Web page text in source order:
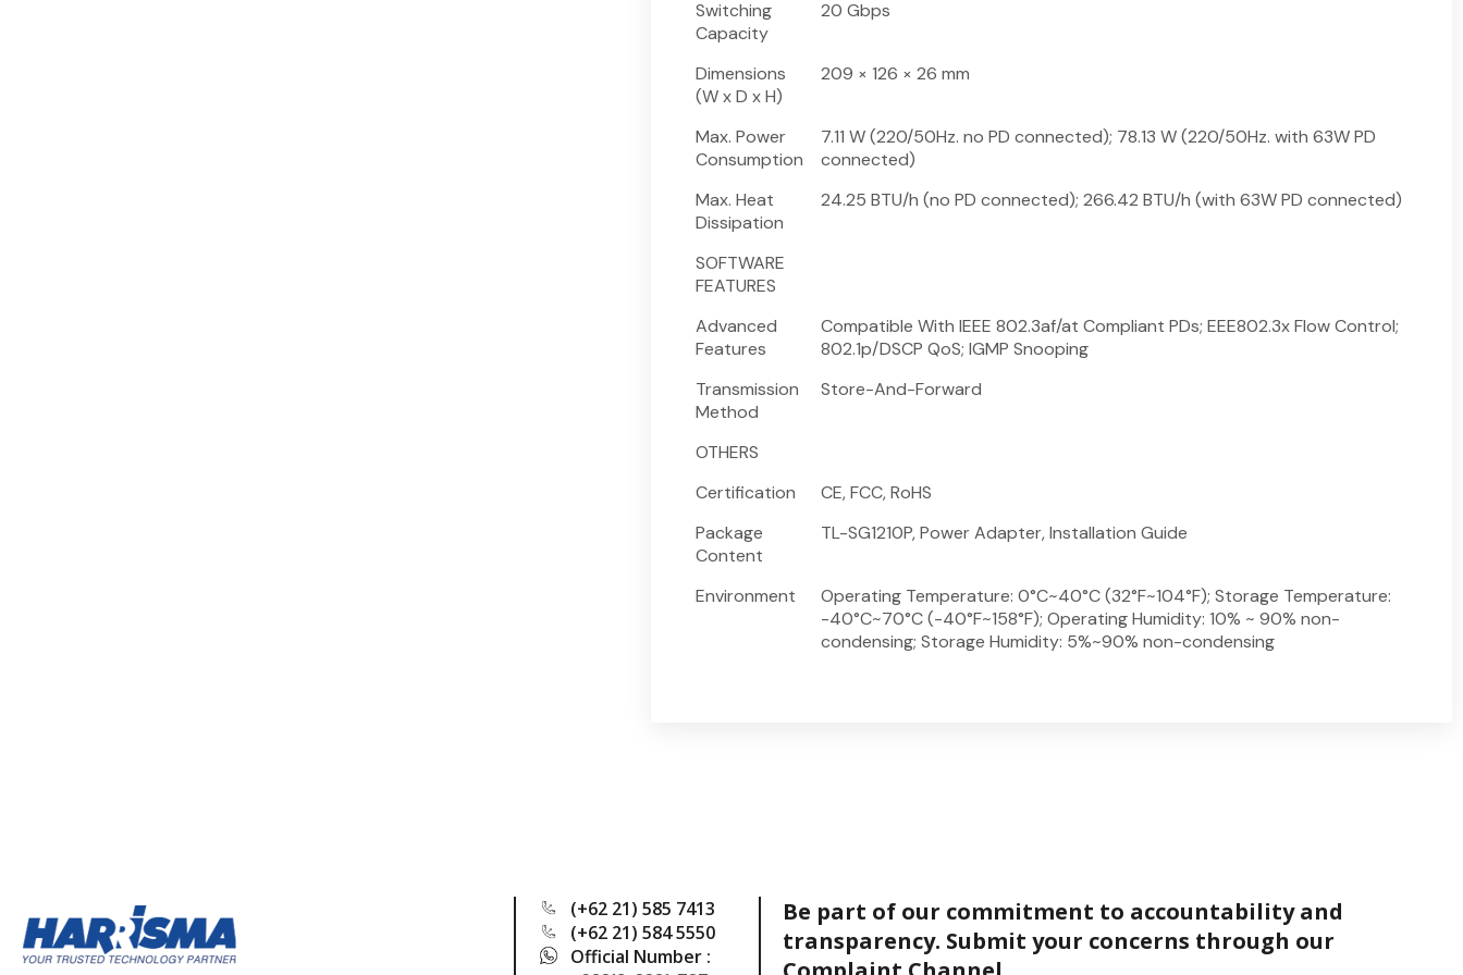
Switching
Capacity
20 Gbps
Dimensions
(W x D x H)
209 × 126 × 26 mm
Max. Power
Consumption
7.11 W (220/50Hz. no PD connected); 78.13 W (220/50Hz. with 63W PD
connected)
Max. Heat
Dissipation
24.25 BTU/h (no PD connected); 266.42 BTU/h (with 63W PD connected)
SOFTWARE
FEATURES
Advanced
Features
Compatible With IEEE 802.3af/at Compliant PDs; EEE802.3x Flow Control;
802.1p/DSCP QoS; IGMP Snooping
Transmission
Method
Store-And-Forward
OTHERS
Certification
CE, FCC, RoHS
Package
Content
TL-SG1210P, Power Adapter, Installation Guide
Environment
Operating Temperature: 0°C~40°C (32°F~104°F); Storage Temperature:
-40°C~70°C (-40°F~158°F); Operating Humidity: 10% ~ 90% non-
condensing; Storage Humidity: 5%~90% non-condensing
(+62 21) 585 7413
(+62 21) 584 5550
Official Number :
Be part of our commitment to accountability and
transparency. Submit your concerns through our